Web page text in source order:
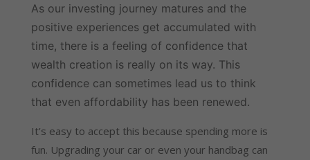
As our investing journey matures and the
positive experiences get accumulated with
time, there is a feeling of confidence that
wealth creation is really on its way. This
confidence can sometimes lead us to think
that even affordability has been renewed.
It’s easy to accept this because spending more is
fun. Upgrading your car or even your handbag can